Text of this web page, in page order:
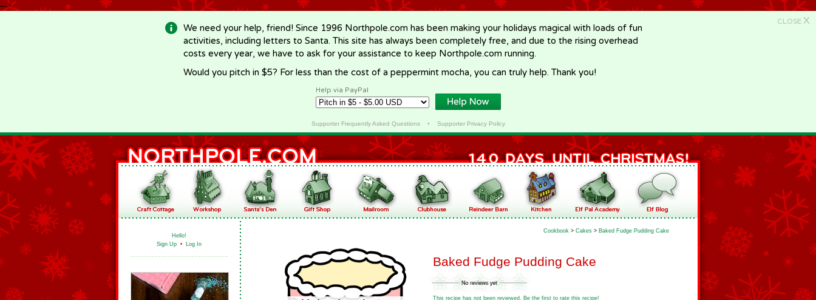
-->
CLOSE X
We need your help, friend! Since 1996 Northpole.com has been making your holidays magical with loads of fun
activities, including letters to Santa. This site has always been completely free, and due to the rising overhead
costs every year, we have to ask for your assistance to keep Northpole.com running.
Would you pitch in $5? For less than the cost of a peppermint mocha, you can truly help. Thank you!
Help via PayPal
Supporter Frequently Asked Questions• Supporter Privacy Policy
Hello!
Sign Up • Log In
Cookbook > Cakes > Baked Fudge Pudding Cake
Baked Fudge Pudding Cake
This recipe has not been reviewed. Be the first to rate this recipe!